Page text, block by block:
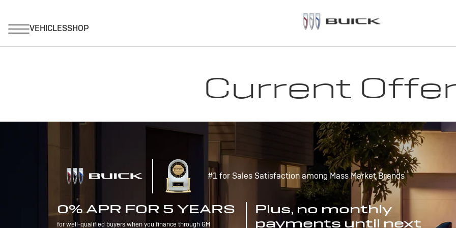
Current
#1 for Sales Satisfaction among Mass Market Brands
0% APR FOR 5 YEARS
for well-qualified buyers when you finance through GM
Plus, no monthly
payments until next